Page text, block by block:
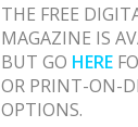
THE FREE
MAGAZINE IS
BUT GO HERE
OR PRINT-ON-
OPTIONS.